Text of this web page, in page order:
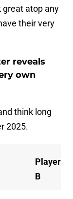
great atop any
their very
reveals
own
think long
2025.
Player
B